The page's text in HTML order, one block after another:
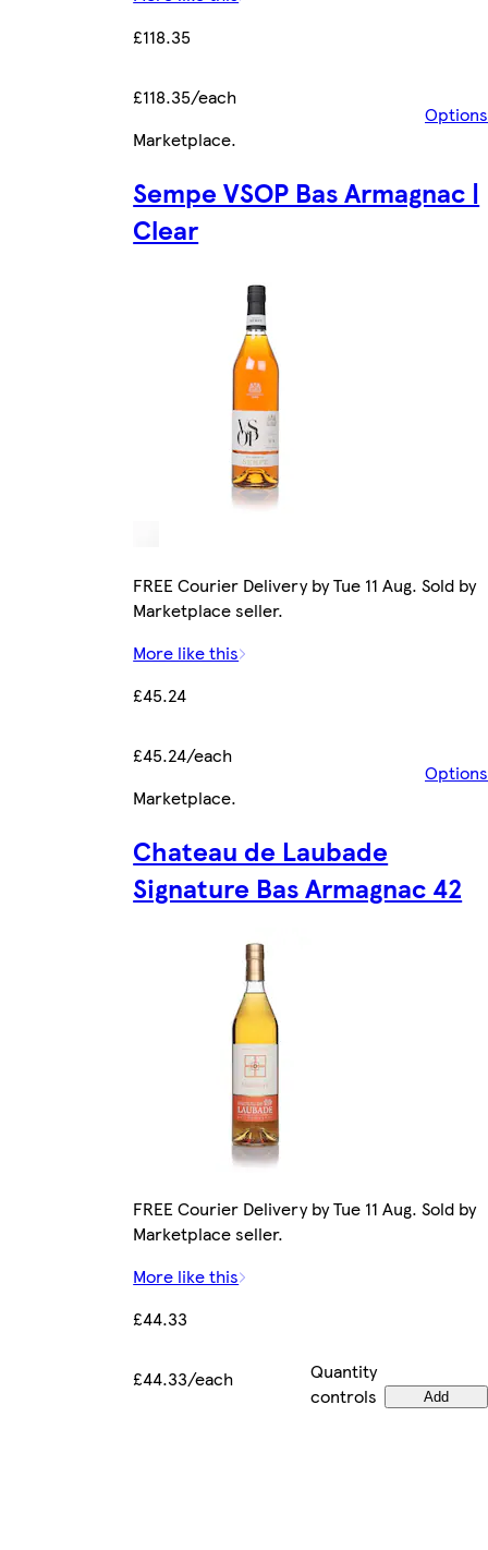
£118.35
£118.35/each
Options
Marketplace.
Sempe VSOP Bas Armagnac |
Clear
FREE Courier Delivery by Tue 11 Aug. Sold by
Marketplace seller.
More like this
£45.24
£45.24/each
Options
Marketplace.
Chateau de Laubade
Signature Bas Armagnac 42
FREE Courier Delivery by Tue 11 Aug. Sold by
Marketplace seller.
More like this
£44.33
£44.33/each
Quantity
controls
Add